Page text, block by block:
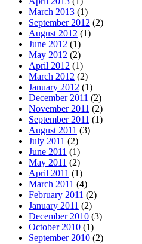
March 2013 (1)
September 2012 (2)
August 2012 (1)
June 2012 (1)
May 2012 (2)
April 2012 (1)
March 2012 (2)
January 2012 (1)
December 2011 (2)
November 2011 (2)
September 2011 (1)
August 2011 (3)
July 2011 (2)
June 2011 (1)
May 2011 (2)
April 2011 (1)
March 2011 (4)
February 2011 (2)
January 2011 (2)
December 2010 (3)
October 2010 (1)
September 2010 (2)